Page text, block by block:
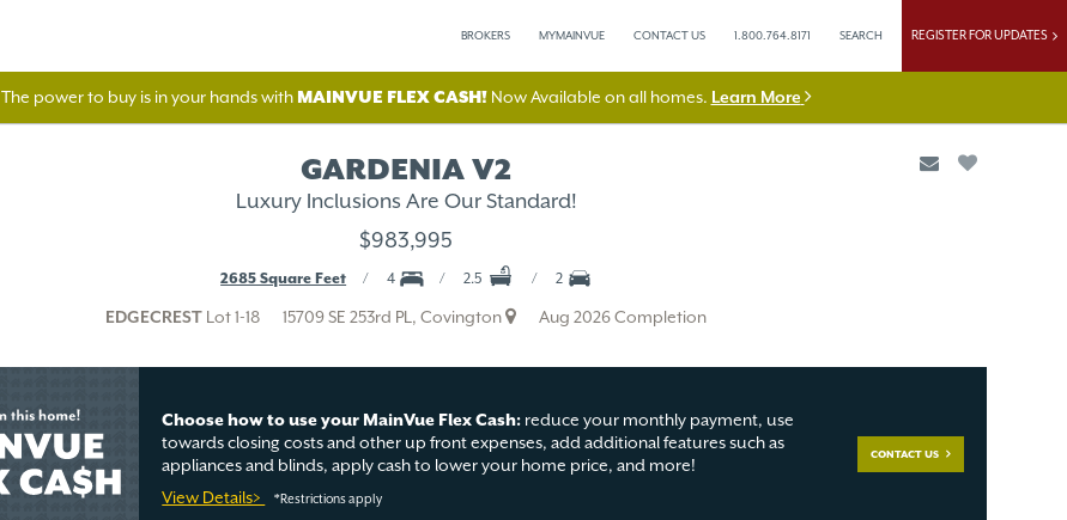
BROKERS MYMAINVUE CONTACT US 1.800.764.8171 SEARCH REGISTER FOR UPDATES
The power to buy is in your hands with MAINVUE FLEX CASH!Now Available on all homes. Learn More
GARDENIA V2
Luxury Inclusions Are Our Standard!
$983,995
2685 Square Feet 4 2.5 2
EDGECREST Lot 1-18 15709 SE 253rd PL, Covington Aug 2026 Completion
Choose how to use your MainVue Flex Cash: reduce your monthly payment, use
towards closing costs and other up front expenses, add additional features such as
appliances and blinds, apply cash to lower your home price, and more!
View Details>
*Restrictions apply
CONTACT US